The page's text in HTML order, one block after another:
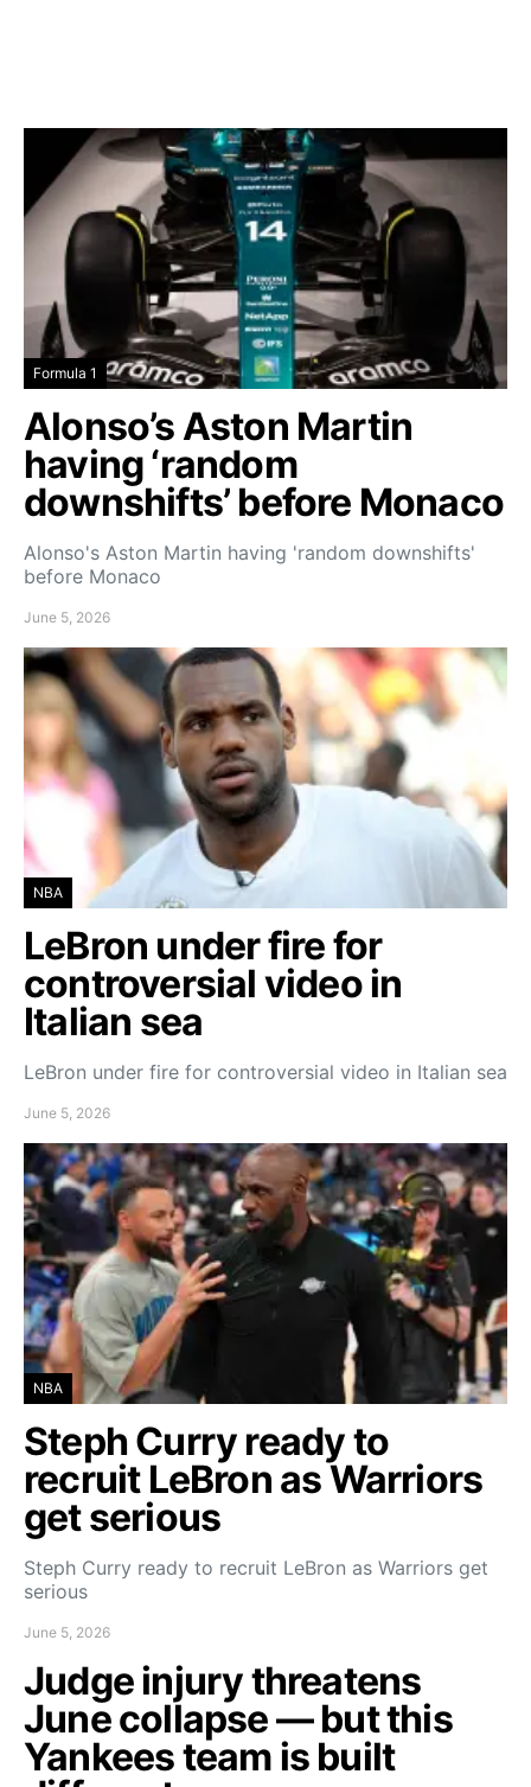
Formula 1
Alonso’s Aston Martin
having ‘random
downshifts’ before Monaco
Alonso's Aston Martin having 'random downshifts'
before Monaco
June 5, 2026
NBA
LeBron under fire for
controversial video in
Italian sea
LeBron under fire for controversial video in Italian sea
June 5, 2026
NBA
Steph Curry ready to
recruit LeBron as Warriors
get serious
Steph Curry ready to recruit LeBron as Warriors get
serious
June 5, 2026
Judge injury threatens
June collapse — but this
Yankees team is built